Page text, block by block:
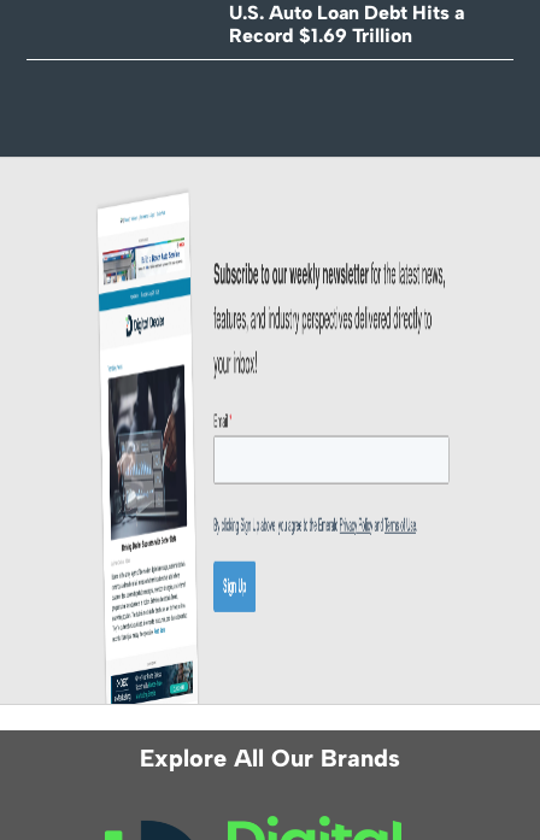
U.S. Auto Loan Debt Hits a
Record $1.69 Trillion
Explore All Our Brands